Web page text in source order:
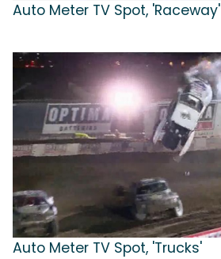
Auto Meter TV Spot, 'Raceway'
Auto Meter TV Spot, 'Trucks'